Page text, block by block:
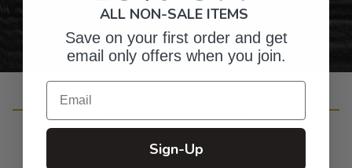
ALL NON-SALE ITEMS
Save on your first order and get
email only offers when you join.
Email
Sign-Up